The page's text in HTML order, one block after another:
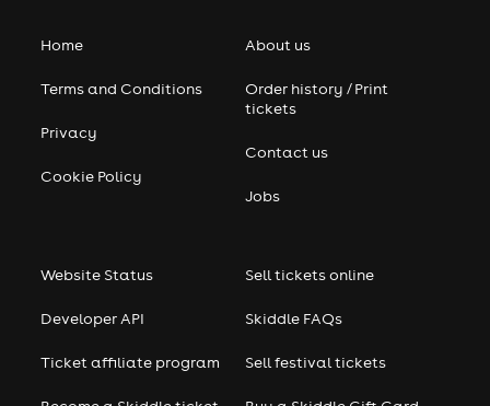
Home
Terms and Conditions
Privacy
Cookie Policy
About us
Order history / Print
tickets
Contact us
Jobs
Website Status
Developer API
Ticket affiliate program
Sell tickets online
Skiddle FAQs
Sell festival tickets